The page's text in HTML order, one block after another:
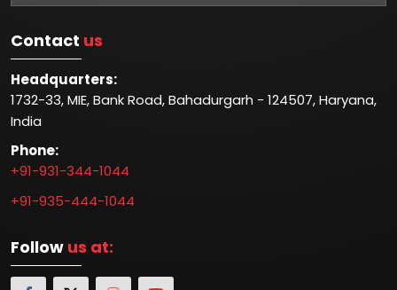
Contact us
Headquarters:
1732-33, MIE, Bank Road, Bahadurgarh - 124507, Haryana,
India
Phone:
+91-931-344-1044
+91-935-444-1044
Follow us at: